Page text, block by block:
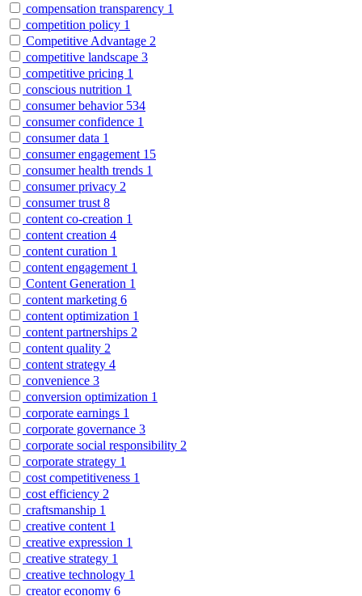
compensation transparency 1
competition policy 1
Competitive Advantage 2
competitive landscape 3
competitive pricing 1
conscious nutrition 1
consumer behavior 534
consumer confidence 1
consumer data 1
consumer engagement 15
consumer health trends 1
consumer privacy 2
consumer trust 8
content co-creation 1
content creation 4
content curation 1
content engagement 1
Content Generation 1
content marketing 6
content optimization 1
content partnerships 2
content quality 2
content strategy 4
convenience 3
conversion optimization 1
corporate earnings 1
corporate governance 3
corporate social responsibility 2
corporate strategy 1
cost competitiveness 1
cost efficiency 2
craftsmanship 1
creative content 1
creative expression 1
creative strategy 1
creative technology 1
creator economy 6